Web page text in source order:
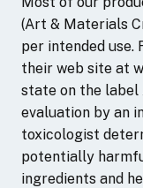
(Art & Materials
per intended use.
their web site at
state on the label
evaluation by an
toxicologist
potentially
ingredients and